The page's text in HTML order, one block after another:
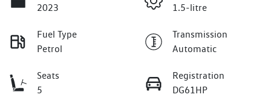
2023
1.5-litre
Fuel Type
Petrol
Transmission
Automatic
Seats
5
Registration
DG61HP